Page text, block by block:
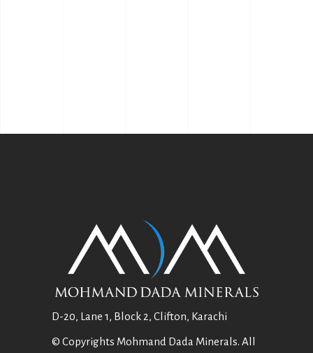
D-20, Lane 1, Block 2, Clifton, Karachi
© Copyrights Mohmand Dada Minerals. All